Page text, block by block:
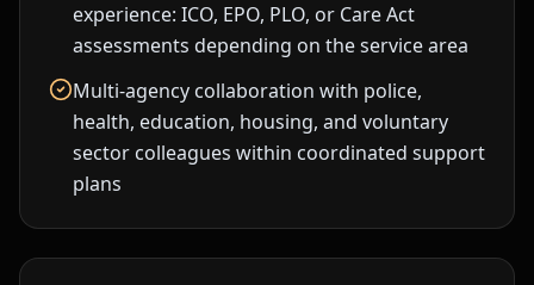
experience: ICO, EPO, PLO, or Care Act
assessments depending on the service area
Multi-agency collaboration with police,
health, education, housing, and voluntary
sector colleagues within coordinated support
plans